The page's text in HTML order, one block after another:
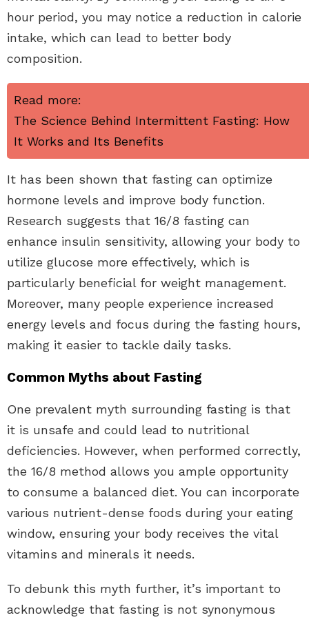
hour period, you may notice a reduction in calorie
intake, which can lead to better body
composition.
Read more:
The Science Behind Intermittent Fasting: How
It Works and Its Benefits
It has been shown that fasting can optimize
hormone levels and improve body function.
Research suggests that 16/8 fasting can
enhance insulin sensitivity, allowing your body to
utilize glucose more effectively, which is
particularly beneficial for weight management.
Moreover, many people experience increased
energy levels and focus during the fasting hours,
making it easier to tackle daily tasks.
Common Myths about Fasting
One prevalent myth surrounding fasting is that
it is unsafe and could lead to nutritional
deficiencies. However, when performed correctly,
the 16/8 method allows you ample opportunity
to consume a balanced diet. You can incorporate
various nutrient-dense foods during your eating
window, ensuring your body receives the vital
vitamins and minerals it needs.
To debunk this myth further, it’s important to
acknowledge that fasting is not synonymous